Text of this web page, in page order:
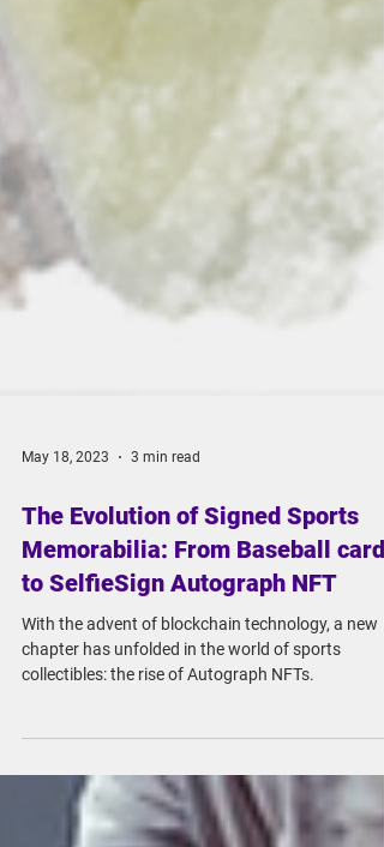
May 18, 2023 3 min read
The Evolution of Signed Sports
Memorabilia: From Baseball cards
to SelfieSign Autograph NFT
With the advent of blockchain technology, a new